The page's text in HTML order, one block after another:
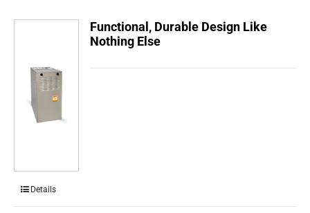
Functional, Durable Design Like
Nothing Else
Details